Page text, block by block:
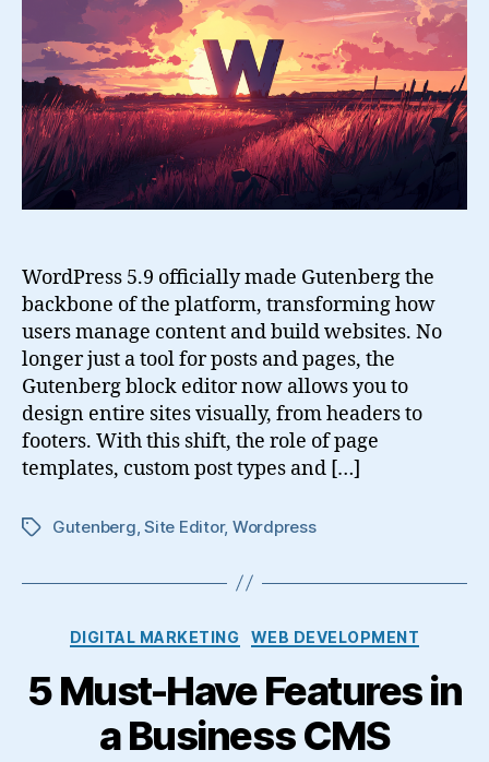
Gutenberg
Site
Editor
WordPress 5.9 officially made Gutenberg the
backbone of the platform, transforming how
users manage content and build websites. No
longer just a tool for posts and pages, the
Gutenberg block editor now allows you to
design entire sites visually, from headers to
footers. With this shift, the role of page
templates, custom post types and […]
TagsGutenberg,Site Editor, Wordpress
Categories
DIGITAL MARKETING WEB DEVELOPMENT
5 Must-Have Features in
a Business CMS